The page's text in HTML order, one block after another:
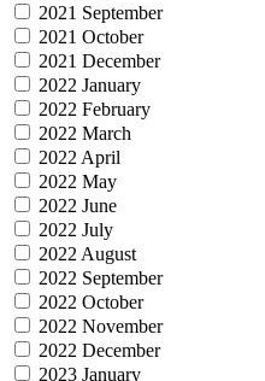
2021 September
2021 October
2021 December
2022 January
2022 February
2022 March
2022 April
2022 May
2022 June
2022 July
2022 August
2022 September
2022 October
2022 November
2022 December
2023 January